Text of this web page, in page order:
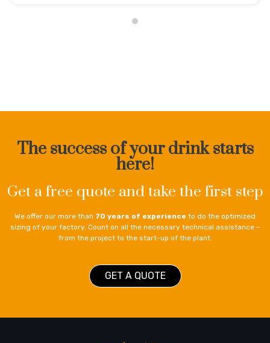
The success of your drink starts
here!
Get a free quote and take the first step
We offer our more than 70 years of experience to do the optimized
sizing of your factory. Count on all the necessary technical assistance –
from the project to the start-up of the plant.
GET A QUOTE